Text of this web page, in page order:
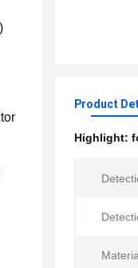
Product
Highlight: